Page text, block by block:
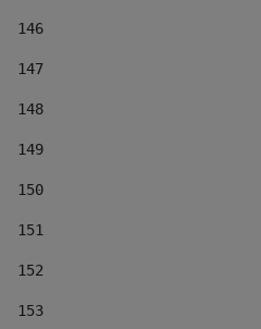
146
147
148
149
150
151
152
153